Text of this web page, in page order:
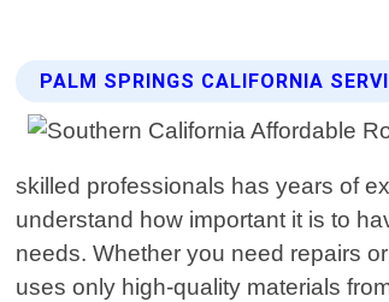
PALM SPRINGS CALIFORNIA
skilled professionals has years of
understand how important it is to
needs. Whether you need repairs
uses only high-quality materials